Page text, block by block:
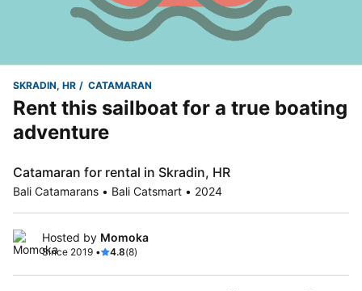
SKRADIN, HR CATAMARAN
Rent this sailboat for a true boating
adventure
Catamaran for rental in Skradin, HR
Bali Catamarans • Bali Catsmart • 2024
Hosted by Momoka
Since 2019 • 4.8(8)